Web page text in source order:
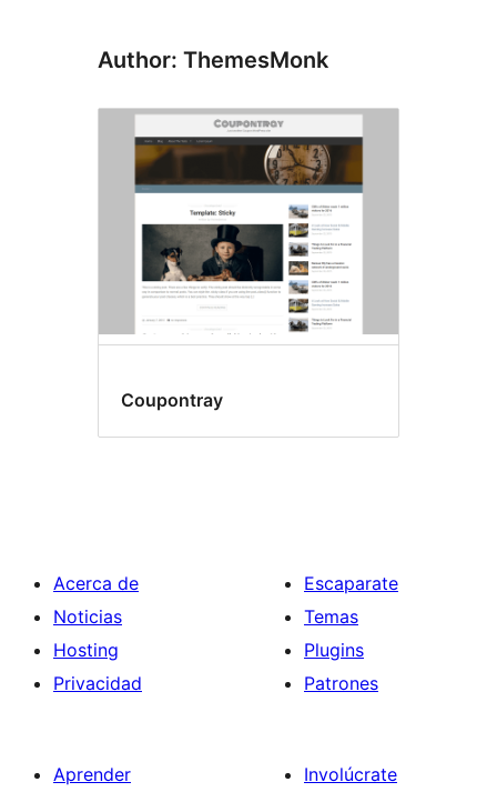
Author: ThemesMonk
Coupontray
Acerca de
Noticias
Hosting
Privacidad
Escaparate
Temas
Plugins
Patrones
Aprender
Involúcrate